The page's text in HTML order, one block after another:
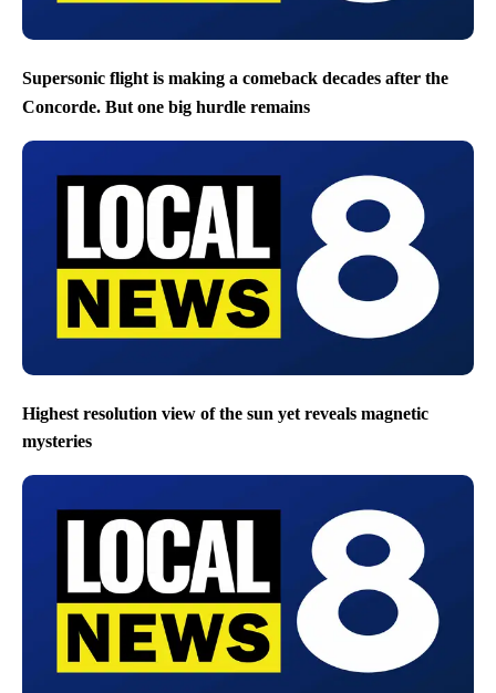
Supersonic flight is making a comeback decades after the
Concorde. But one big hurdle remains
Highest resolution view of the sun yet reveals magnetic
mysteries